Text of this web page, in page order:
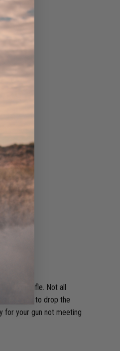
rifle. Not all
allow you to drop the
for your gun not meeting